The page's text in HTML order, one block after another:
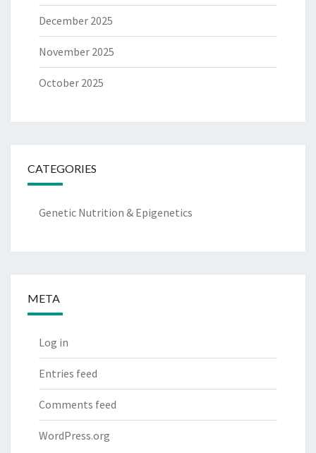
December 2025
November 2025
October 2025
CATEGORIES
Genetic Nutrition & Epigenetics
META
Log in
Entries feed
Comments feed
WordPress.org